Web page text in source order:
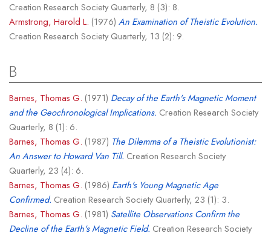
Creation Research Society Quarterly, 8 (3): 8.
Armstrong, Harold L. (1976) An Examination of Theistic Evolution.
Creation Research Society Quarterly, 13 (2): 9.
B
Barnes, Thomas G. (1971) Decay of the Earth's Magnetic Moment
and the Geochronological Implications. Creation Research Society
Quarterly, 8 (1): 6.
Barnes, Thomas G. (1987) The Dilemma of a Theistic Evolutionist:
An Answer to Howard Van Till. Creation Research Society
Quarterly, 23 (4): 6.
Barnes, Thomas G. (1986) Earth's Young Magnetic Age
Confirmed. Creation Research Society Quarterly, 23 (1): 3.
Barnes, Thomas G. (1981) Satellite Observations Confirm the
Decline of the Earth's Magnetic Field. Creation Research Society